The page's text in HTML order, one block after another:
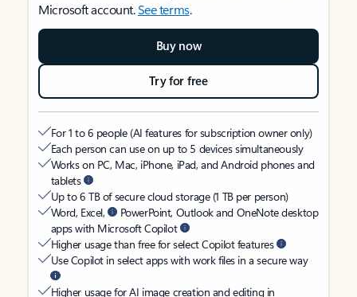
Microsoft account.See terms.
Buy now
Try for free
For 1 to 6 people (AI features for subscription owner only)
Each person can use on up to 5 devices simultaneously
Works on PC, Mac, iPhone, iPad, and Android phones and
tablets
Up to 6 TB of secure cloud storage (1 TB per person)
Word, Excel,
PowerPoint, Outlook and OneNote desktop
apps with Microsoft Copilot
Higher usage than free for select Copilot features
Use Copilot in select apps with work files in a secure way
Higher usage for AI image creation and editing in